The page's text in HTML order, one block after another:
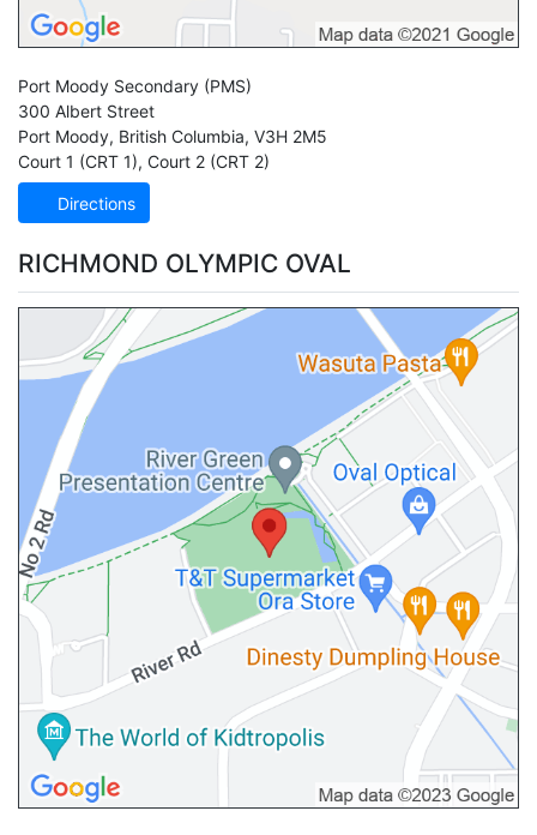
Port Moody Secondary (PMS)
300 Albert Street
Port Moody, British Columbia, V3H 2M5
Court 1 (CRT 1), Court 2 (CRT 2)
Directions
RICHMOND OLYMPIC OVAL